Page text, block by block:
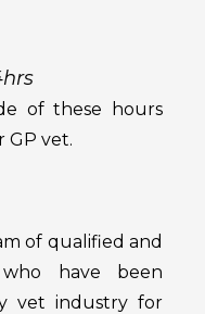
of these hours
GP vet.
of qualified and
have been
vet industry for